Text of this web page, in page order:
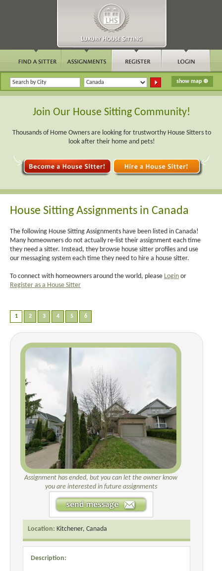
Join Our House Sitting Community!
Thousands of Home Owners are looking for trustworthy House Sitters to
look after their home and pets!
House Sitting Assignments in Canada
The following House Sitting Assignments have been listed in Canada!
Many homeowners do not actually re-list their assignment each time
they need a sitter. Instead, they browse house sitter profiles and use
our messaging system each time they need to hire a house sitter.
To connect with homeowners around the world, please Login or
Register as a House Sitter
Assignment has ended, but you can let the owner know
you are interested in future assignments
Location: Kitchener, Canada
Description: